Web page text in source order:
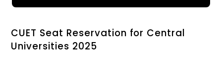
CUET Seat Reservation for Central
Universities 2025